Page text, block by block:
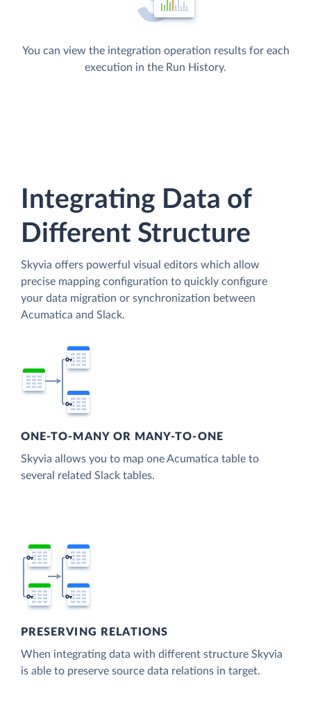
You can view the integration operation results for each
execution in the Run History.
Integrating Data of
Different Structure
Skyvia offers powerful visual editors which allow
precise mapping configuration to quickly configure
your data migration or synchronization between
Acumatica and Slack.
ONE-TO-MANY OR MANY-TO-ONE
Skyvia allows you to map one Acumatica table to
several related Slack tables.
PRESERVING RELATIONS
When integrating data with different structure Skyvia
is able to preserve source data relations in target.